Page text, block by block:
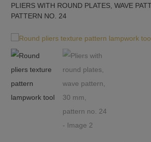
PLIERS WITH ROUND PLATES, WAVE
PATTERN NO. 24